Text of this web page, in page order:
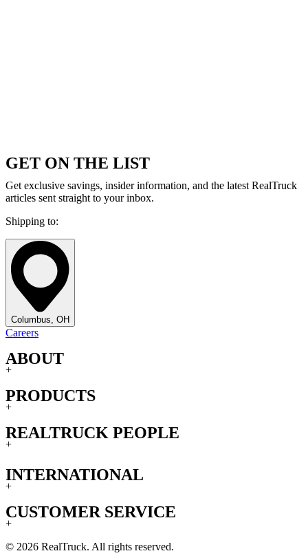
GET ON THE LIST
Get exclusive savings, insider information, and the latest RealTruck
articles sent straight to your inbox.
Shipping to:
Columbus, OH
Careers
ABOUT
+
PRODUCTS
+
REALTRUCK PEOPLE
+
INTERNATIONAL
+
CUSTOMER SERVICE
+
© 2026 RealTruck. All rights reserved.